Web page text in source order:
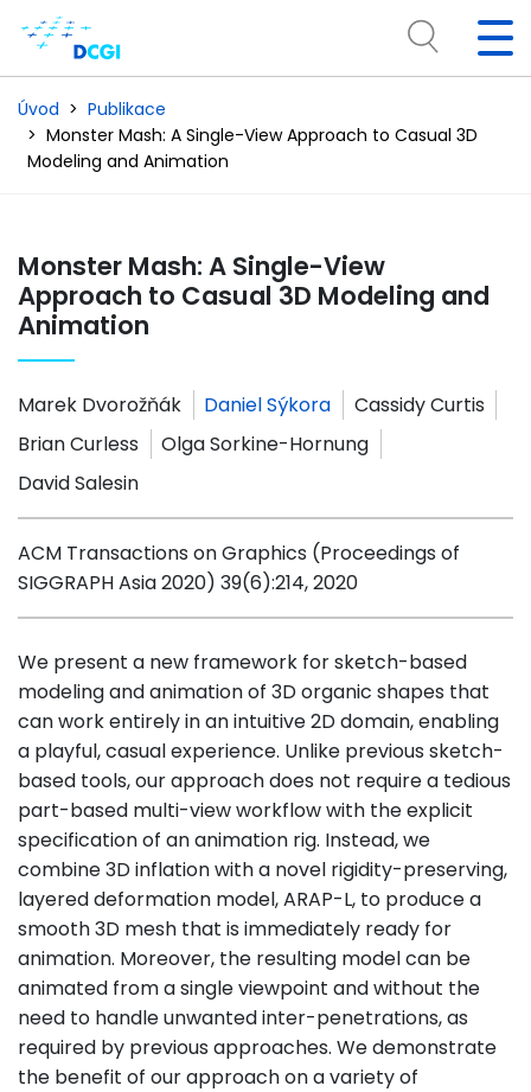
Úvod
Publikace
Monster Mash: A Single-View Approach to Casual 3D
Modeling and Animation
Monster Mash: A Single-View
Approach to Casual 3D Modeling and
Animation
Marek Dvorožňák Daniel Sýkora
Cassidy Curtis
Brian Curless
Olga Sorkine-Hornung
David Salesin
ACM Transactions on Graphics (Proceedings of
SIGGRAPH Asia 2020) 39(6):214, 2020
We present a new framework for sketch-based
modeling and animation of 3D organic shapes that
can work entirely in an intuitive 2D domain, enabling
a playful, casual experience. Unlike previous sketch-
based tools, our approach does not require a tedious
part-based multi-view workflow with the explicit
specification of an animation rig. Instead, we
combine 3D inflation with a novel rigidity-preserving,
layered deformation model, ARAP-L, to produce a
smooth 3D mesh that is immediately ready for
animation. Moreover, the resulting model can be
animated from a single viewpoint and without the
need to handle unwanted inter-penetrations, as
required by previous approaches. We demonstrate
the benefit of our approach on a variety of